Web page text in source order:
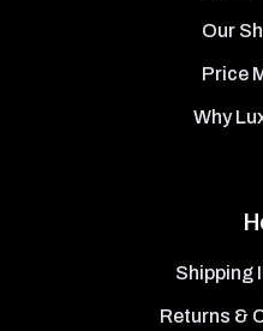
Our
Price
Why
Shipping
Returns &